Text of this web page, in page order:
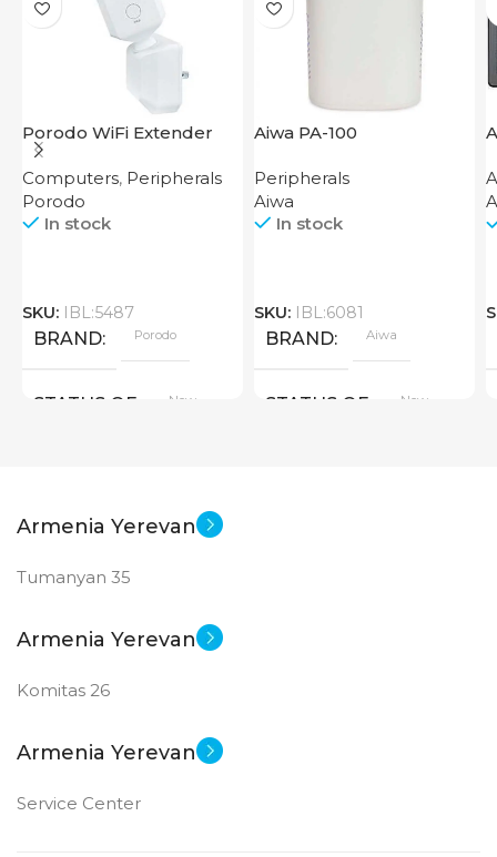
Porodo WiFi Extender
2.4GHz 300Mbps UK
Computers, Peripherals
Porodo
In stock
SKU: IBL:5487
BRAND Porodo
STATUS OF New
Aiwa PA-100
Peripherals
Aiwa
In stock
SKU: IBL:6081
BRAND Aiwa
STATUS OF New
Armenia Yerevan
Tumanyan 35
Armenia Yerevan
Komitas 26
Armenia Yerevan
Service Center